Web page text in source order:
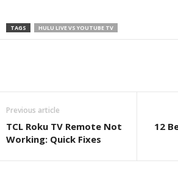
TAGS HULU LIVE VS YOUTUBE TV
Previous article
TCL Roku TV Remote Not
Working: Quick Fixes
12